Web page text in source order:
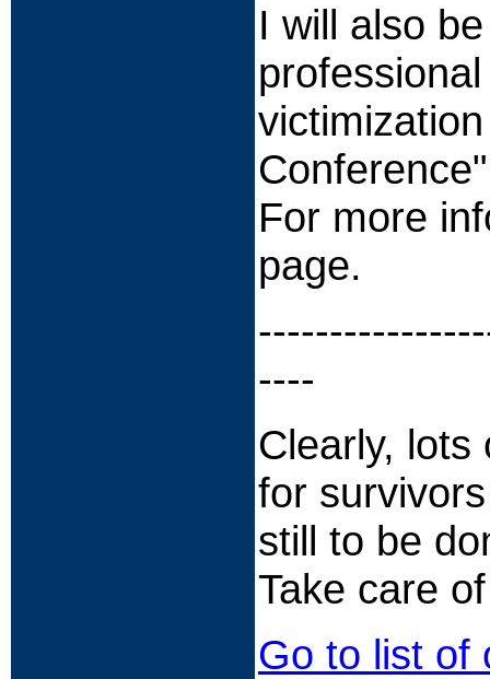
I will also
For more
page.
----
Clearly, lots
for
still to be
Take care
Go to list of